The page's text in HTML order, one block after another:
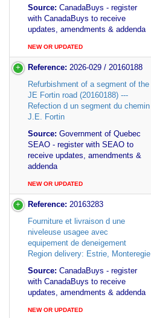
Source: CanadaBuys - register
with CanadaBuys to receive
updates, amendments & addenda
NEW OR UPDATED
Reference: 2026-029 / 20160188
Refurbishment of a segment of the
JE Fortin road (20160188) ---
Refection d un segment du chemin
J.E. Fortin
Source: Government of Quebec
SEAO - register with SEAO to
receive updates, amendments &
addenda
NEW OR UPDATED
Reference: 20163283
Fourniture et livraison d une
niveleuse usagee avec
equipement de deneigement
Region delivery: Estrie, Monteregie
Source: CanadaBuys - register
with CanadaBuys to receive
updates, amendments & addenda
NEW OR UPDATED